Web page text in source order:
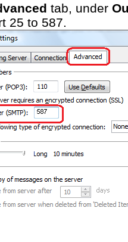
tab, under
25 to 587.